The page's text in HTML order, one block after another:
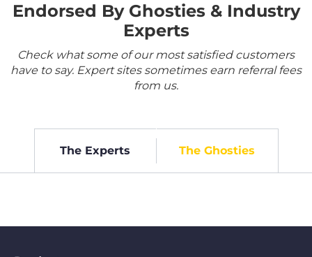
Endorsed By Ghosties & Industry
Experts
Check what some of our most satisfied customers
have to say. Expert sites sometimes earn referral fees
from us.
The Experts The Ghosties